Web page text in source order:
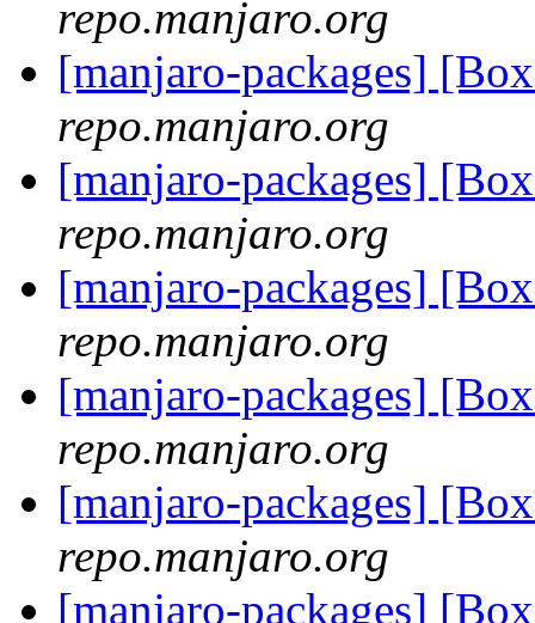
repo.manjaro.org
[manjaro-packages]
repo.manjaro.org
[manjaro-packages]
repo.manjaro.org
[manjaro-packages]
repo.manjaro.org
[manjaro-packages]
repo.manjaro.org
[manjaro-packages]
repo.manjaro.org
[manjaro-packages]